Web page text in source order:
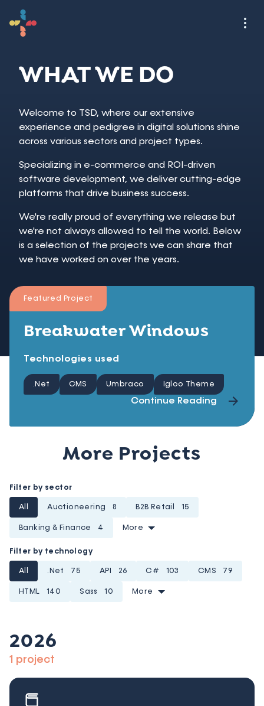
WHAT WE DO
Welcome to TSD, where our extensive
experience and pedigree in digital solutions shine
across various sectors and project types.
Specializing in e-commerce and ROI-driven
software development, we deliver cutting-edge
platforms that drive business success.
We're really proud of everything we release but
we're not always allowed to tell the world. Below
is a selection of the projects we can share that
we have worked on over the years.
Breakwater Windows
Technologies used
.Net CMS Umbraco Igloo Theme
Continue Reading
Featured Project
More Projects
Filter by sector
All Auctioneering 8 B2B Retail 15
Banking & Finance 4 More
Filter by technology
All .Net 75 API 26 C# 103 CMS 79
HTML 140 Sass 10 More
2026
1 project